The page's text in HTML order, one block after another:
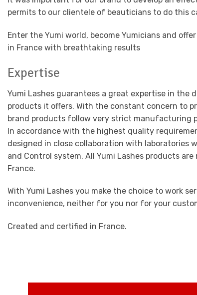
permits to our clientele of beauticians to do this
Enter the Yumi world, become Yumicians and
in France with breathtaking results
Expertise
Yumi Lashes guarantees a great expertise in the
products it offers. With the constant concern to
brand products follow very strict manufacturing
In accordance with the highest quality
designed in close collaboration with laboratories
and Control system. All Yumi Lashes products
France.
With Yumi Lashes you make the choice to work
inconvenience, neither for you nor for your
Created and certified in France.